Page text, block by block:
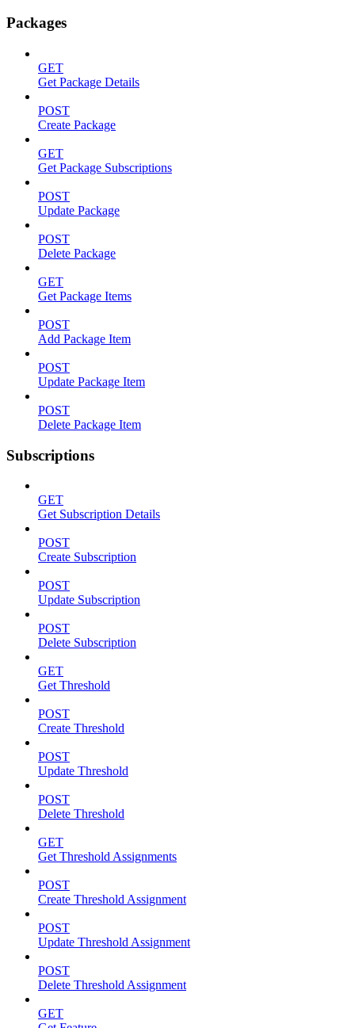
Packages
GET
Get Package Details
POST
Create Package
GET
Get Package Subscriptions
POST
Update Package
POST
Delete Package
GET
Get Package Items
POST
Add Package Item
POST
Update Package Item
POST
Delete Package Item
Subscriptions
GET
Get Subscription Details
POST
Create Subscription
POST
Update Subscription
POST
Delete Subscription
GET
Get Threshold
POST
Create Threshold
POST
Update Threshold
POST
Delete Threshold
GET
Get Threshold Assignments
POST
Create Threshold Assignment
POST
Update Threshold Assignment
POST
Delete Threshold Assignment
GET